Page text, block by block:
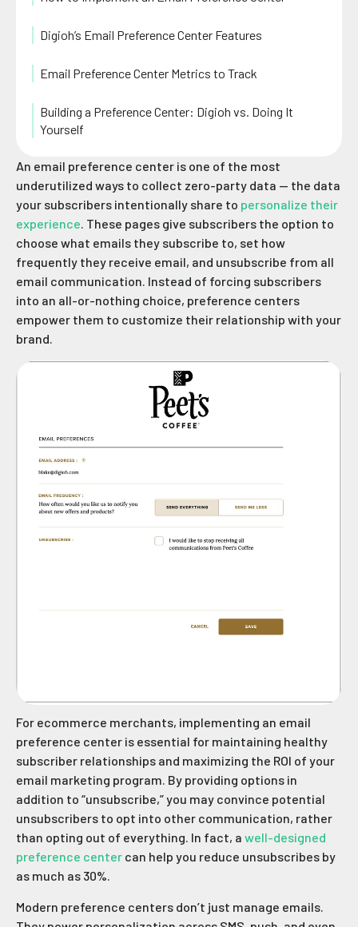
Digioh’s Email Preference Center Features
Email Preference Center Metrics to Track
Building a Preference Center: Digioh vs. Doing It
Yourself
An email preference center is one of the most
underutilized ways to collect zero-party data — the data
your subscribers intentionally share to personalize their
experience. These pages give subscribers the option to
choose what emails they subscribe to, set how
frequently they receive email, and unsubscribe from all
email communication. Instead of forcing subscribers
into an all-or-nothing choice, preference centers
empower them to customize their relationship with your
brand.
For ecommerce merchants, implementing an email
preference center is essential for maintaining healthy
subscriber relationships and maximizing the ROI of your
email marketing program. By providing options in
addition to “unsubscribe,” you may convince potential
unsubscribers to opt into other communication, rather
than opting out of everything. In fact, a well-designed
preference center can help you reduce unsubscribes by
as much as 30%.
Modern preference centers don’t just manage emails.